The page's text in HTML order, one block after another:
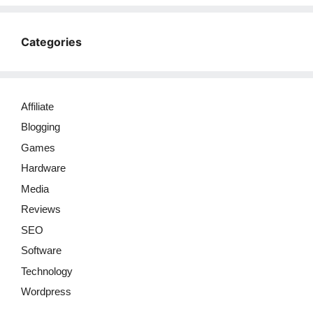
Categories
Affiliate
Blogging
Games
Hardware
Media
Reviews
SEO
Software
Technology
Wordpress